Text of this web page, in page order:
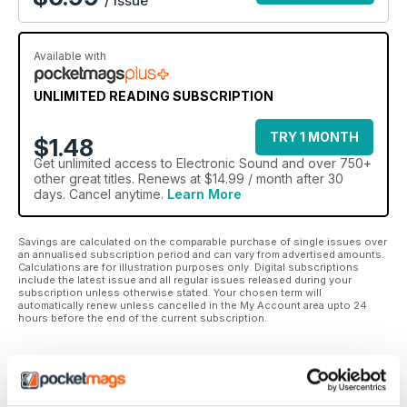
Available with
UNLIMITED READING SUBSCRIPTION
$1.48
TRY 1 MONTH
Get unlimited access to Electronic Sound and over 750+
other great titles. Renews at $14.99 / month after 30
days. Cancel anytime. Learn More
Savings are calculated on the comparable purchase of single issues over
an annualised subscription period and can vary from advertised amounts.
Calculations are for illustration purposes only. Digital subscriptions
include the latest issue and all regular issues released during your
subscription unless otherwise stated. Your chosen term will
automatically renew unless cancelled in the My Account area upto 24
hours before the end of the current subscription.
In this Issue Why Subscribe